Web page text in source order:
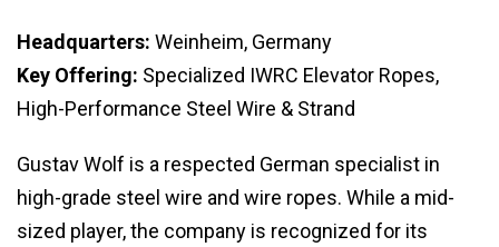
Headquarters: Weinheim, Germany
Key Offering: Specialized IWRC Elevator Ropes,
High-Performance Steel Wire & Strand
Gustav Wolf is a respected German specialist in
high-grade steel wire and wire ropes. While a mid-
sized player, the company is recognized for its